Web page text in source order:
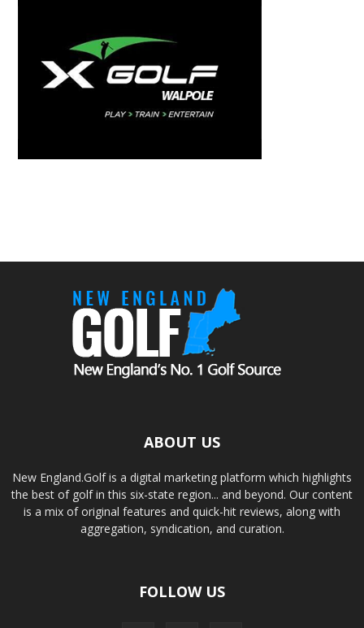
ABOUT US
New England.Golf is a digital marketing platform which highlights
the best of golf in this six-state region... and beyond. Our content
is a mix of original features and quick-hit reviews, along with
aggregation, syndication, and curation.
FOLLOW US